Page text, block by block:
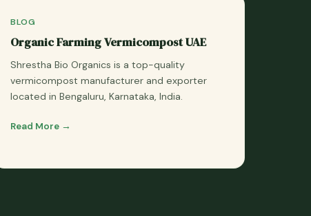
BLOG
Organic Farming Vermicompost UAE
Shrestha Bio Organics is a top-quality
vermicompost manufacturer and exporter
located in Bengaluru, Karnataka, India.
Read More →